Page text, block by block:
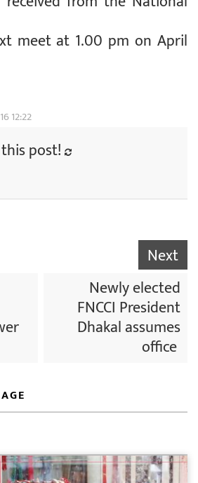
meet at 1.00 pm on April
12:22
post!
Next
Newly elected
FNCCI President
Dhakal assumes
office